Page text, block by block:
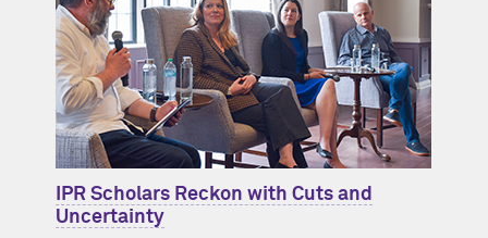
IPR Scholars Reckon with Cuts and
Uncertainty